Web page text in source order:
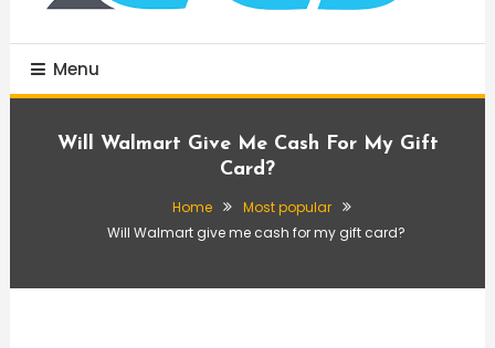
Menu
Will Walmart Give Me Cash For My Gift
Card?
Home
Most popular
Will Walmart give me cash for my gift card?